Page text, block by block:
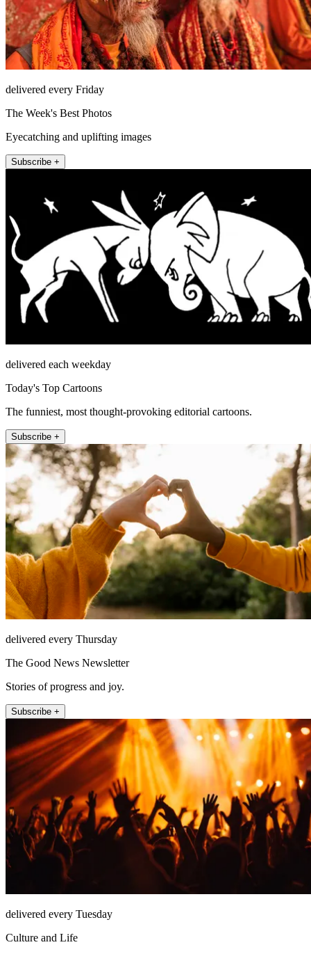
delivered every Friday
The Week's Best Photos
Eyecatching and uplifting images
Subscribe +
delivered each weekday
Today's Top Cartoons
The funniest, most thought-provoking editorial cartoons.
Subscribe +
delivered every Thursday
The Good News Newsletter
Stories of progress and joy.
Subscribe +
delivered every Tuesday
Culture and Life